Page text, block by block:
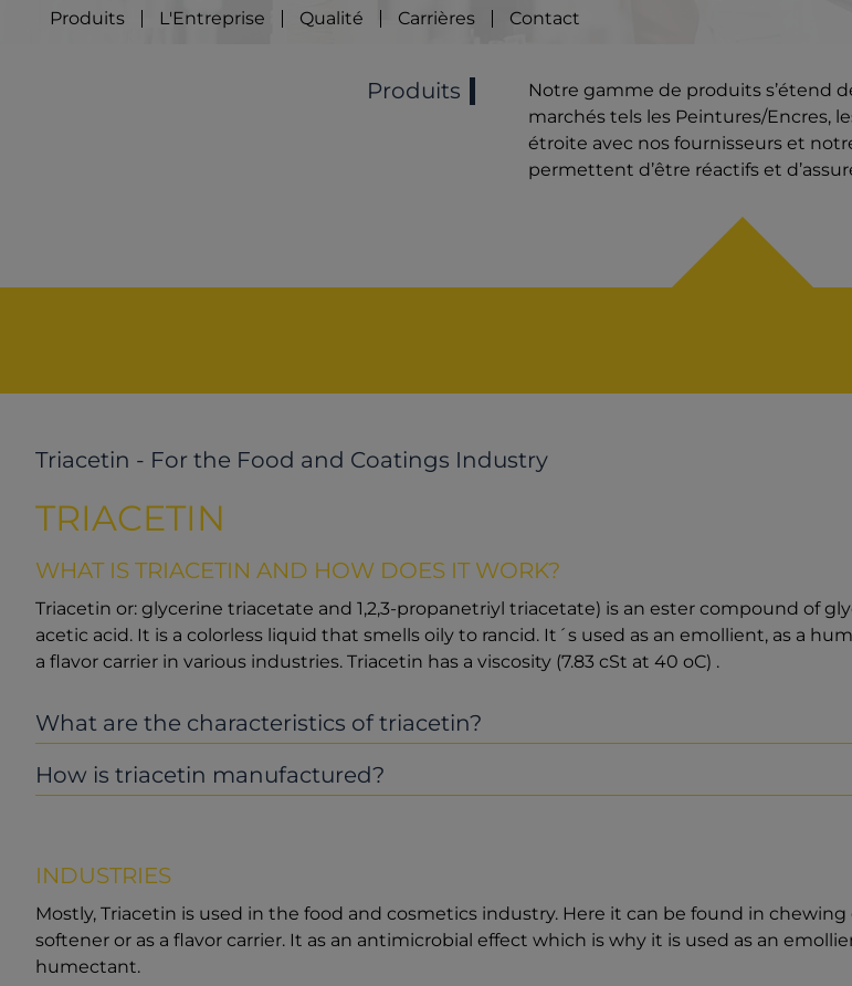
Produits L'Entreprise Qualité Carrières Contact
Produits
Notre gamme de produits s’étend
marchés tels les Peintures/Encres,
étroite avec nos fournisseurs et
permettent d’être réactifs et
Triacetin - For the Food and Coatings Industry
TRIACETIN
WHAT IS TRIACETIN AND HOW DOES IT WORK?
Triacetin or: glycerine triacetate and 1,2,3-propanetriyl triacetate) is an ester compound of
acetic acid. It is a colorless liquid that smells oily to rancid. It´s used as an emollient, as a
a flavor carrier in various industries. Triacetin has a viscosity (7.83 cSt at 40 oC) .
What are the characteristics of triacetin?
How is triacetin manufactured?
INDUSTRIES
Mostly, Triacetin is used in the food and cosmetics industry. Here it can be found in chewing
softener or as a flavor carrier. It as an antimicrobial effect which is why it is used as an
humectant.